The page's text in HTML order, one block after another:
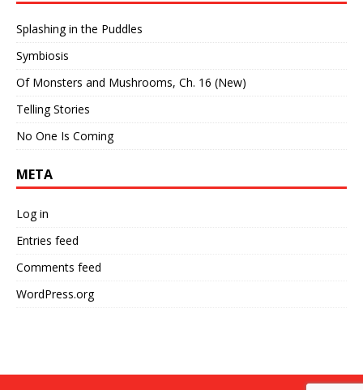
Splashing in the Puddles
Symbiosis
Of Monsters and Mushrooms, Ch. 16 (New)
Telling Stories
No One Is Coming
META
Log in
Entries feed
Comments feed
WordPress.org